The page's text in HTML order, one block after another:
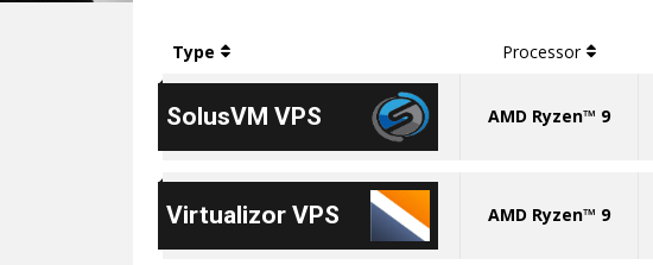
Type Processor
SolusVM VPS AMD Ryzen™ 9
Virtualizor VPS AMD Ryzen™ 9